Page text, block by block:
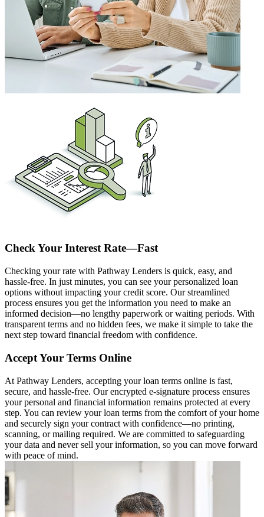
Check Your Interest Rate—Fast
Checking your rate with Pathway Lenders is quick, easy, and
hassle-free. In just minutes, you can see your personalized loan
options without impacting your credit score. Our streamlined
process ensures you get the information you need to make an
informed decision—no lengthy paperwork or waiting periods. With
transparent terms and no hidden fees, we make it simple to take the
next step toward financial freedom with confidence.
Accept Your Terms Online
At Pathway Lenders, accepting your loan terms online is fast,
secure, and hassle-free. Our encrypted e-signature process ensures
your personal and financial information remains protected at every
step. You can review your loan terms from the comfort of your home
and securely sign your contract with confidence—no printing,
scanning, or mailing required. We are committed to safeguarding
your data and never sell your information, so you can move forward
with peace of mind.